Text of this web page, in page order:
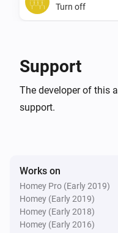
Turn off
Support
The developer of this
support.
Works on
Homey Pro (Early 2019)
Homey (Early 2019)
Homey (Early 2018)
Homey (Early 2016)